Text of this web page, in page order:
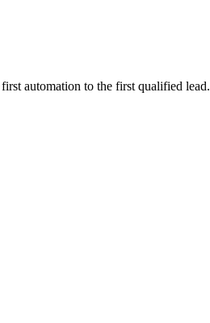
automation to the first qualified lead.